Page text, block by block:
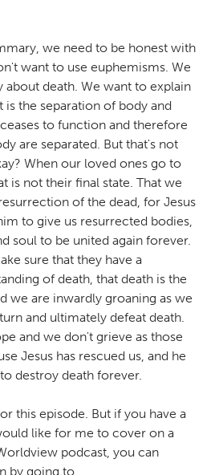
we need to be honest with
want to use euphemisms. We
about death. We want to explain
is the separation of body and
to function and therefore
are separated. But that's not
When our loved ones go to
is not their final state. That we
of the dead, for Jesus
to give us resurrected bodies,
soul to be united again forever.
sure that they have a
of death, that death is the
we are inwardly groaning as we
and ultimately defeat death.
and we don't grieve as those
Jesus has rescued us, and he
destroy death forever.
this episode. But if you have a
like for me to cover on a
podcast, you can
by going to